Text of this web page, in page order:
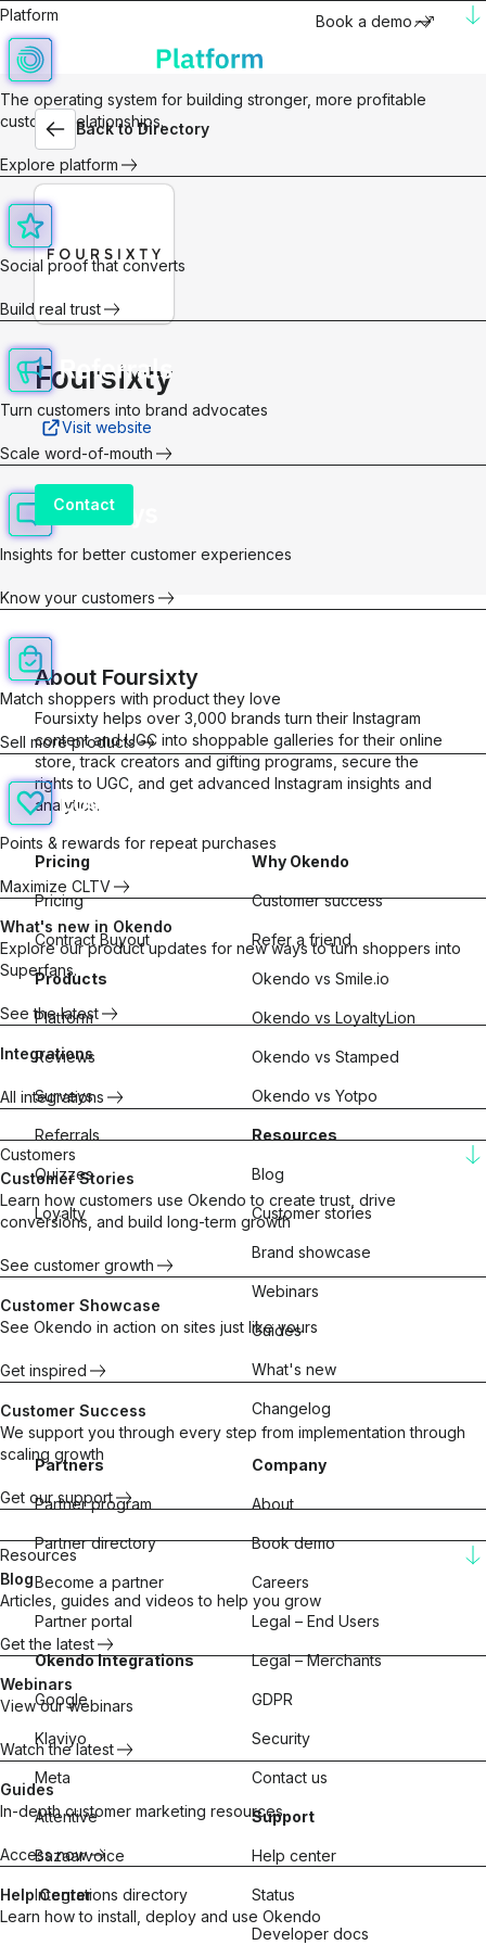
Book a demo
Platform
The operating system for building stronger, more profitable
customer relationships.
Explore platform
Social proof that converts
Build real trust
Turn customers into brand advocates
Scale word-of-mouth
Insights for better customer experiences
Know your customers
Match shoppers with product they love
Sell more products
Points & rewards for repeat purchases
Maximize CLTV
What's new in Okendo
Explore our product updates for new ways to turn shoppers into
Superfans.
See the latest
Integrations
All integrations
Customers
Customer Stories
Learn how customers use Okendo to create trust, drive
conversions, and build long-term growth
See customer growth
Customer Showcase
See Okendo in action on sites just like yours
Get inspired
Customer Success
We support you through every step from implementation through
scaling growth
Get our support
Resources
Blog
Articles, guides and videos to help you grow
Get the latest
Webinars
View our webinars
Watch the latest
Guides
In-depth customer marketing resources
Access now
Help Center
Learn how to install, deploy and use Okendo
Back to Directory
Foursixty
Visit website
Contact
About Foursixty
Foursixty helps over 3,000 brands turn their Instagram
content and UGC into shoppable galleries for their online
store, track creators and gifting programs, secure the
rights to UGC, and get advanced Instagram insights and
analytics.
Pricing
Pricing
Contract Buyout
Products
Platform
Reviews
Surveys
Referrals
Quizzes
Loyalty
Why Okendo
Customer success
Refer a friend
Okendo vs Smile.io
Okendo vs LoyaltyLion
Okendo vs Stamped
Okendo vs Yotpo
Resources
Blog
Customer stories
Brand showcase
Webinars
Guides
What's new
Changelog
Partners
Partner program
Partner directory
Become a partner
Partner portal
Okendo Integrations
Google
Klaviyo
Meta
Attentive
Bazaarvoice
Integrations directory
Company
About
Book demo
Careers
Legal – End Users
Legal – Merchants
GDPR
Security
Contact us
Support
Help center
Status
Developer docs